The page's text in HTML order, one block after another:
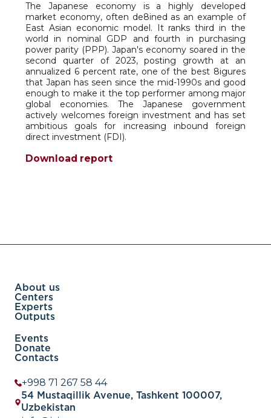
The Japanese economy is a highly developed
market economy, often de8ined as an example of
East Asian economic model. It ranks third in the
world in nominal GDP and fourth in purchasing
power parity (PPP). Japan's economy soared in the
second quarter of 2023, posting growth at an
annualized 6 percent rate, one of the best 8igures
that Japan has seen since the mid-1990s and good
enough to make it the top performer among major
global economies. The Japanese government
actively welcomes foreign investment and has set
ambitious goals for increasing inbound foreign
direct investment (FDI).
Download report
About us
Centers
Experts
Outputs
Events
Donate
Contacts
+998 71 267 58 44
54 Mustaqillik Avenue, Tashkent 100007,
Uzbekistan